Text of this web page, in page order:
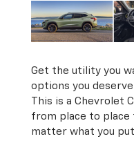
Get the utility you
options you
This is a Chevrolet
from place to place
matter what you